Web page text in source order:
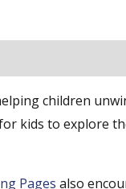
children
kids to explore
Pages also